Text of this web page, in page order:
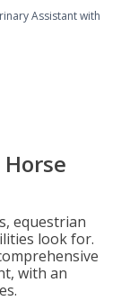
Assistant with
equestrian
look for.
with an